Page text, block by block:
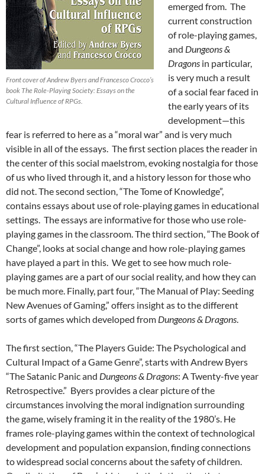
Front cover of Andrew Byers and Francesco Crocco’s
book The Role-Playing Society: Essays on the
Cultural Influence of RPGs.
emerged from. The
current construction
of role-playing games,
and Dungeons &
Dragons in particular,
is very much a result
of a social fear faced in
the early years of its
development—this
fear is referred to here as a “moral war” and is very much
visible in all of the essays. The first section places the reader in
the center of this social maelstrom, evoking nostalgia for those
of us who lived through it, and a history lesson for those who
did not. The second section, “The Tome of Knowledge”,
contains essays about use of role-playing games in educational
settings. The essays are informative for those who use role-
playing games in the classroom. The third section, “The Book of
Change”, looks at social change and how role-playing games
have played a part in this. We get to see how much role-
playing games are a part of our social reality, and how they can
be much more. Finally, part four, “The Manual of Play: Seeding
New Avenues of Gaming,” offers insight as to the different
sorts of games which developed from Dungeons & Dragons.
The first section, “The Players Guide: The Psychological and
Cultural Impact of a Game Genre”, starts with Andrew Byers
“The Satanic Panic and Dungeons & Dragons: A Twenty-five year
Retrospective.” Byers provides a clear picture of the
circumstances involving the moral indignation surrounding
the game, wisely framing it in the reality of the 1980’s. He
frames role-playing games within the context of technological
development and population expansion, finding connections
to widespread social concerns about the safety of children.